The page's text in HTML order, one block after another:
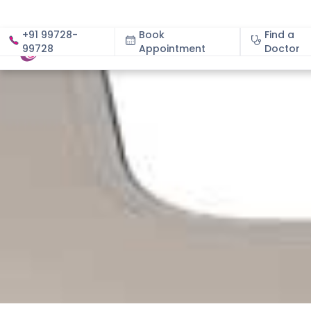
+91 99728-
99728
Book
Appointment
Find a
Doctor
About